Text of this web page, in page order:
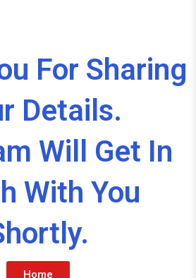
For Sharing
Details.
Will Get In
With You
Home